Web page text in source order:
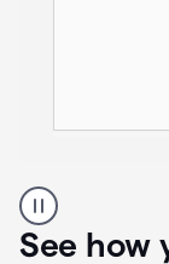
user
using
Docs
See how